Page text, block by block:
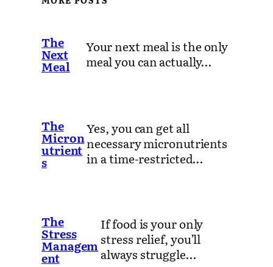
The
Next
Meal
Your next meal is the only
meal you can actually…
The
Micron
utrient
s
Yes, you can get all
necessary micronutrients
in a time-restricted…
The
Stress
Managem
ent
If food is your only
stress relief, you’ll
always struggle…